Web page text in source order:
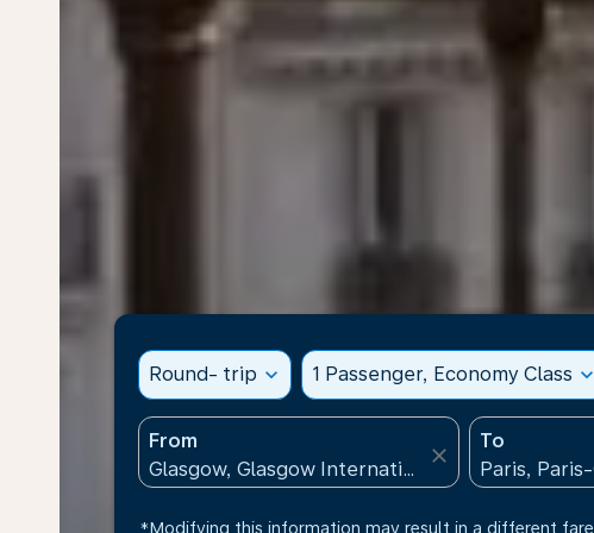
Round- trip expand_more 1 Passenger, Economy Class expand_more
From
close
To
*Modifying this information may result in a different fare